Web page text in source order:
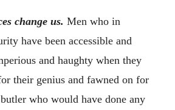
change us. Men who in
have been accessible and
and haughty when they
their genius and fawned on for
who would have done any